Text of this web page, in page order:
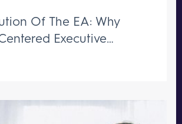
Of The EA: Why
Executive